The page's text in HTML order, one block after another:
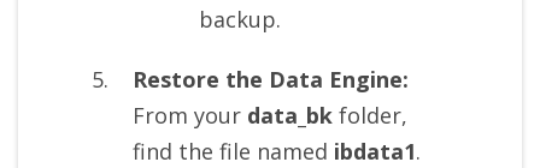
backup.
Restore the Data Engine:
From your data_bk folder,
find the file named ibdata1.